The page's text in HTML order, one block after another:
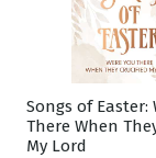
Songs of Easter:
There When
My Lord